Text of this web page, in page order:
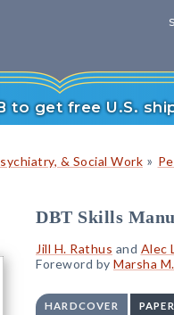
to get free U.S.
& Social Work »
DBT Skills
Jill H. Rathus and Alec
Foreword by Marsha
HARDCOVER